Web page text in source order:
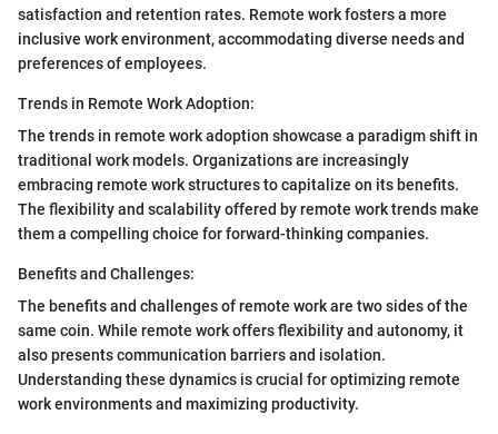
satisfaction and retention rates. Remote work fosters a more
inclusive work environment, accommodating diverse needs and
preferences of employees.
Trends in Remote Work Adoption:
The trends in remote work adoption showcase a paradigm shift in
traditional work models. Organizations are increasingly
embracing remote work structures to capitalize on its benefits.
The flexibility and scalability offered by remote work trends make
them a compelling choice for forward-thinking companies.
Benefits and Challenges:
The benefits and challenges of remote work are two sides of the
same coin. While remote work offers flexibility and autonomy, it
also presents communication barriers and isolation.
Understanding these dynamics is crucial for optimizing remote
work environments and maximizing productivity.